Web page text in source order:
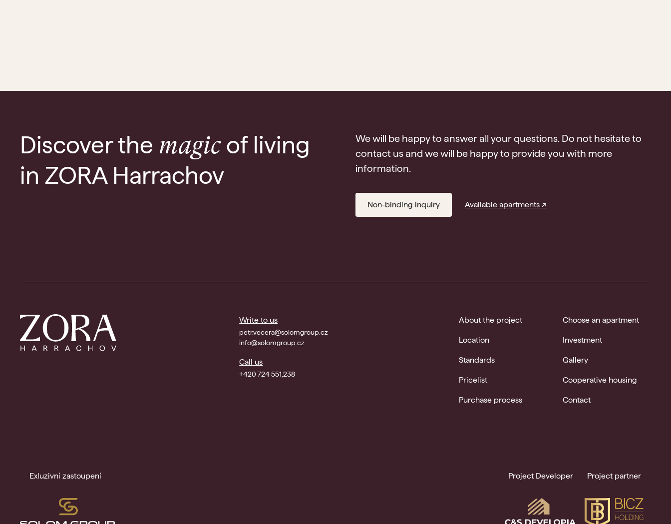
Discover the magicof living
in ZORA Harrachov
We will be happy to answer all your questions. Do not hesitate to
contact us and we will be happy to provide you with more
information.
Non-binding inquiry Available apartments ↗
Write to us
petr.vecera@solomgroup.cz
info@solomgroup.cz
Call us
+420 724 551,238
About the project Choose an apartment
Location Investment
Standards Gallery
Pricelist Cooperative housing
Purchase process Contact
Exluzivní zastoupení Project Developer Project partner